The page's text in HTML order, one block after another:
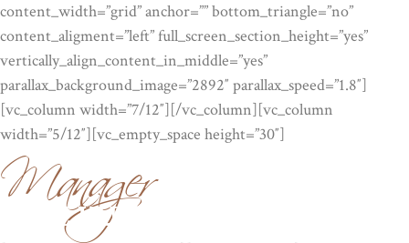
content_width=”grid” anchor=”” bottom_triangle=”no”
content_aligment=”left” full_screen_section_height=”yes”
vertically_align_content_in_middle=”yes”
parallax_background_image=”2892″ parallax_speed=”1.8″]
[vc_column width=”7/12″][/vc_column][vc_column
width=”5/12″][vc_empty_space height=”30″]
Manager
JANE KUNIS